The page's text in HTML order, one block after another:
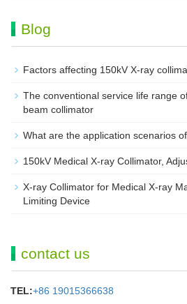
Blog
Factors affecting 150kV X-ray
The conventional service life range
beam collimator
What are the application scenarios
150kV Medical X-ray Collimator,
X-ray Collimator for Medical X-ray
Limiting Device
contact us
TEL:+86 19015366638